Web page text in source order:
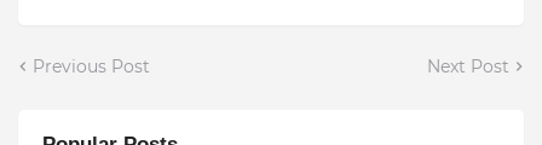
Previous Post Next Post